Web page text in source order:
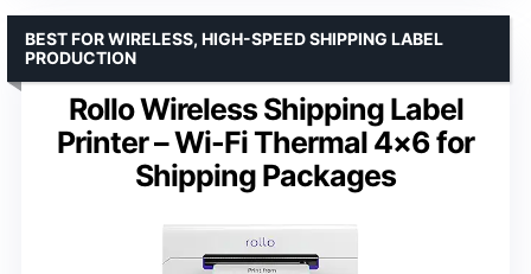
Rollo Wireless Shipping Label
Printer – Wi-Fi Thermal 4×6 for
Shipping Packages
BEST FOR WIRELESS, HIGH-SPEED SHIPPING LABEL
PRODUCTION